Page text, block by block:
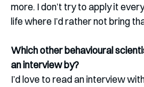
more. I don’t try to apply it
life where I’d rather not bring
Which other behavioural
an interview by?
I’d love to read an interview